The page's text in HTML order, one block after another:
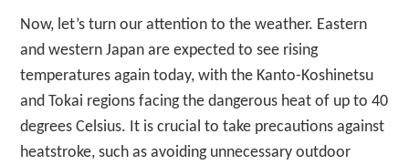
Now, let’s turn our attention to the weather. Eastern
and western Japan are expected to see rising
temperatures again today, with the Kanto-Koshinetsu
and Tokai regions facing the dangerous heat of up to 40
degrees Celsius. It is crucial to take precautions against
heatstroke, such as avoiding unnecessary outdoor